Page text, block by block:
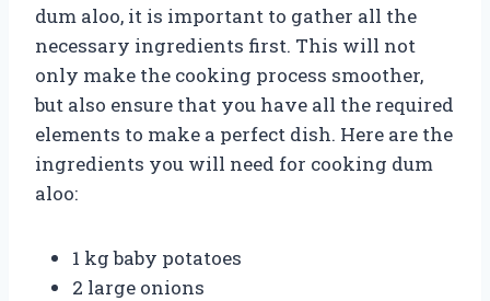
dum aloo, it is important to gather all the
necessary ingredients first. This will not
only make the cooking process smoother,
but also ensure that you have all the required
elements to make a perfect dish. Here are the
ingredients you will need for cooking dum
aloo:
1 kg baby potatoes
2 large onions